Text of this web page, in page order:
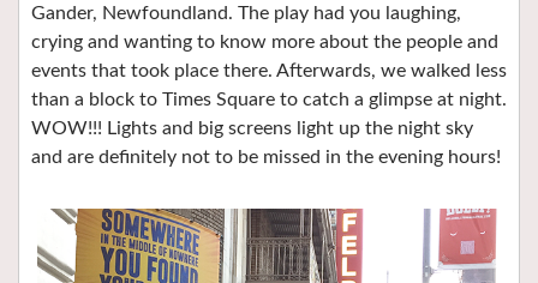
Gander, Newfoundland. The play had you laughing,
crying and wanting to know more about the people and
events that took place there. Afterwards, we walked less
than a block to Times Square to catch a glimpse at night.
WOW!!! Lights and big screens light up the night sky
and are definitely not to be missed in the evening hours!